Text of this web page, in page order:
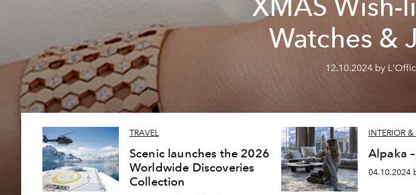
XMAS Wish-
Watches &
12.10.2024 by
TRAVEL
Scenic launches the 2026
Worldwide Discoveries
Collection
INTERIOR
Alpaka
04.10.2024